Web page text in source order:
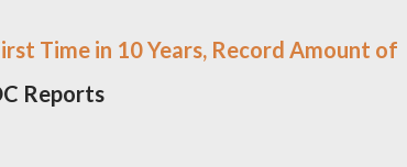
Time in 10 Years, Record Amount of
Reports